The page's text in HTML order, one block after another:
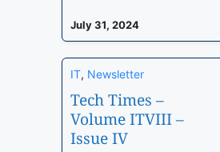
July 31, 2024
IT, Newsletter
Tech Times –
Volume ITVIII –
Issue IV